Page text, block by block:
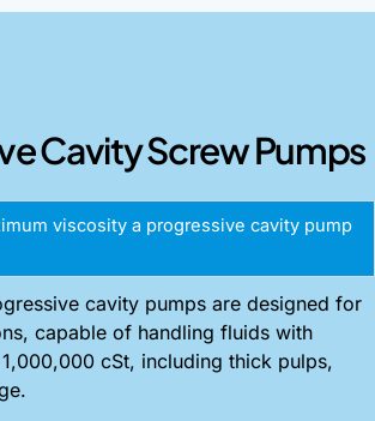
Cavity Screw Pumps
viscosity a progressive cavity pump
cavity pumps are designed for
capable of handling fluids with
1,000,000 cSt, including thick pulps,